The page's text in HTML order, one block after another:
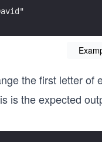
the first letter of
is the expected